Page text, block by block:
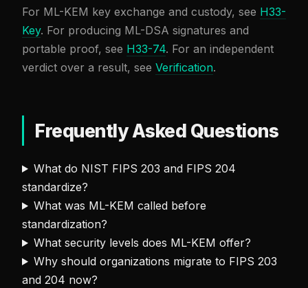
For ML-KEM key exchange and custody, see H33-
Key. For producing ML-DSA signatures and
portable proof, see H33-74. For an independent
verdict over a result, see Verification.
Frequently Asked Questions
What do NIST FIPS 203 and FIPS 204
standardize?
What was ML-KEM called before
standardization?
What security levels does ML-KEM offer?
Why should organizations migrate to FIPS 203
and 204 now?